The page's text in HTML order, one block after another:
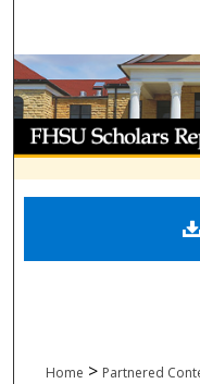
Digital
Home > Partnered